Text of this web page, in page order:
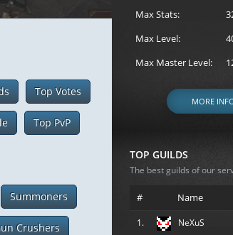
Top Votes
Top PvP
Summoners
Crushers
Max Stats:
Max Level:
Max Master Level:
MORE
TOP GUILDS
The best guilds of our
# Name
1. NeXuS